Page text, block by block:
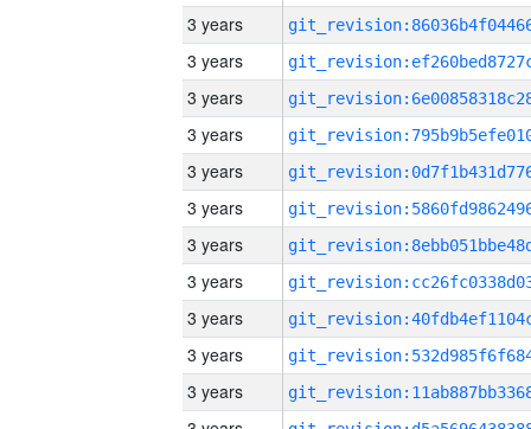
3 years
3 years
3 years
3 years
3 years
3 years
3 years
3 years
3 years
3 years
3 years